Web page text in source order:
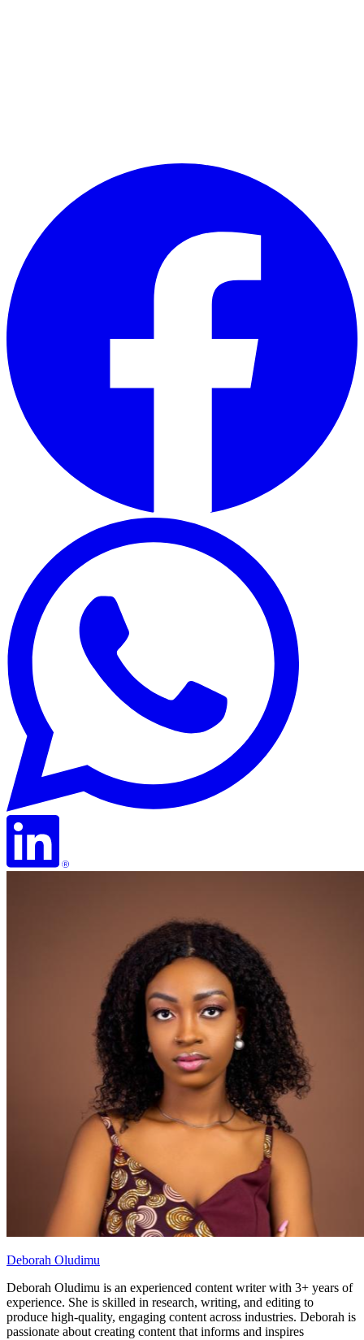
Deborah Oludimu
Deborah Oludimu is an experienced content writer with 3+ years of
experience. She is skilled in research, writing, and editing to
produce high-quality, engaging content across industries. Deborah is
passionate about creating content that informs and inspires